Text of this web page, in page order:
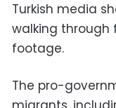
Turkish media
walking through
footage.
The pro-